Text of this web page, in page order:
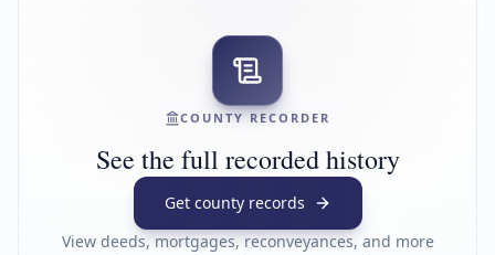
COUNTY RECORDER
See the full recorded history
Get county records
View deeds, mortgages, reconveyances, and more